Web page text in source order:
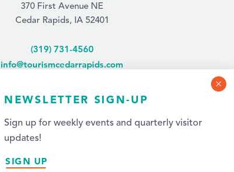
370 First Avenue NE
Cedar Rapids, IA 52401
(319) 731-4560
info@tourismcedarrapids.com
NEWSLETTER SIGN-UP
Sign up for weekly events and quarterly visitor
updates!
SIGN UP